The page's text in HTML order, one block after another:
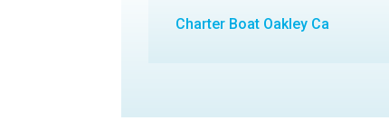
Charter Boat Oakley Ca